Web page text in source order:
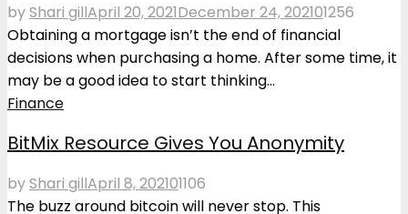
byShari gillApril 20, 2021December 24, 202101256
Obtaining a mortgage isn’t the end of financial
decisions when purchasing a home. After some time, it
may be a good idea to start thinking...
Finance
BitMix Resource Gives You Anonymity
byShari gillApril 8, 202101106
The buzz around bitcoin will never stop. This